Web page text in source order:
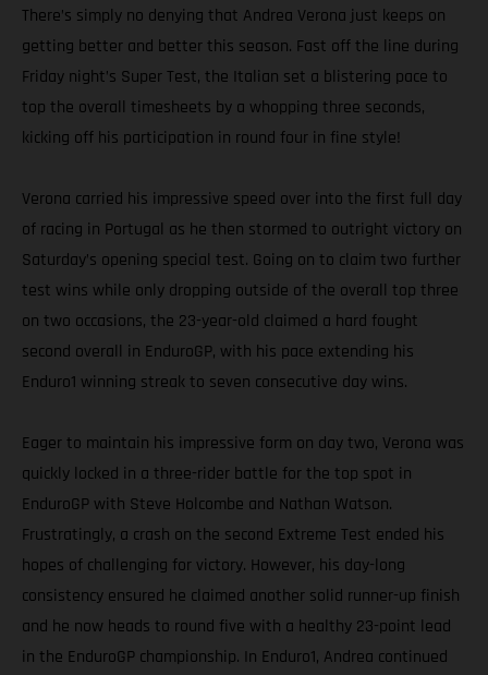
There’s simply no denying that Andrea Verona just keeps on
getting better and better this season. Fast off the line during
Friday night’s Super Test, the Italian set a blistering pace to
top the overall timesheets by a whopping three seconds,
kicking off his participation in round four in fine style!
Verona carried his impressive speed over into the first full day
of racing in Portugal as he then stormed to outright victory on
Saturday’s opening special test. Going on to claim two further
test wins while only dropping outside of the overall top three
on two occasions, the 23-year-old claimed a hard fought
second overall in EnduroGP, with his pace extending his
Enduro1 winning streak to seven consecutive day wins.
Eager to maintain his impressive form on day two, Verona was
quickly locked in a three-rider battle for the top spot in
EnduroGP with Steve Holcombe and Nathan Watson.
Frustratingly, a crash on the second Extreme Test ended his
hopes of challenging for victory. However, his day-long
consistency ensured he claimed another solid runner-up finish
and he now heads to round five with a healthy 23-point lead
in the EnduroGP championship. In Enduro1, Andrea continued